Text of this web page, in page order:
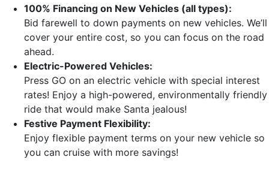
100% Financing on New Vehicles (all types):
Bid farewell to down payments on new vehicles. We’ll
cover your entire cost, so you can focus on the road
ahead.
Electric-Powered Vehicles:
Press GO on an electric vehicle with special interest
rates! Enjoy a high-powered, environmentally friendly
ride that would make Santa jealous!
Festive Payment Flexibility:
Enjoy flexible payment terms on your new vehicle so
you can cruise with more savings!